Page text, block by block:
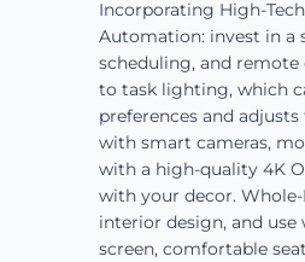
Incorporating High-
Automation: invest in a
scheduling, and
to task lighting, which
preferences and
with smart cameras,
with a high-quality 4K
with your decor.
interior design, and
screen, comfortable